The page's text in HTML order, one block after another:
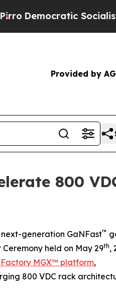
of America
Provided by
800
generation GaNFast™
held on May 29th,
MGX™ platform,
800 VDC rack